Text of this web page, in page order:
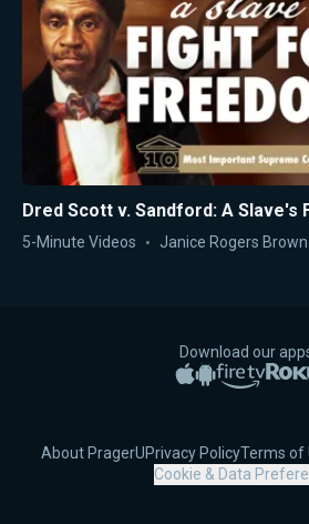
Dred Scott v. Sandford: A Slave's
5-Minute Videos Janice Rogers Brown
Download our
Apple App Store
Google Play
About PragerUPrivacy PolicyTerms of
Cookie & Data